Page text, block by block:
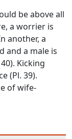
be above all
a worrier is
another, a
and a male is
Kicking
(Pl. 39).
of wife-